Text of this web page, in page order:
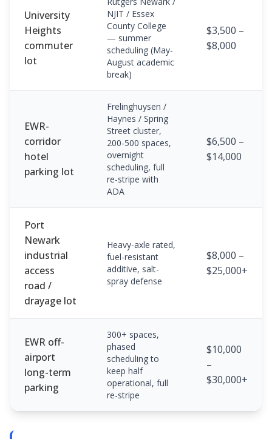
University
Heights
commuter
lot
NJIT / Essex
County College
— summer
scheduling (May-
August academic
break)
$3,500 –
$8,000
EWR-
corridor
hotel
parking lot
Frelinghuysen /
Haynes / Spring
Street cluster,
200-500 spaces,
overnight
scheduling, full
re-stripe with
ADA
$6,500 –
$14,000
Port
Newark
industrial
access
road /
drayage lot
Heavy-axle rated,
fuel-resistant
additive, salt-
spray defense
$8,000 –
$25,000+
EWR off-
airport
long-term
parking
300+ spaces,
phased
scheduling to
keep half
operational, full
re-stripe
$10,000
–
$30,000+